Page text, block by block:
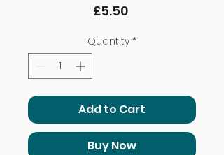
£5.50Price
Quantity *
Add to Cart
Buy Now